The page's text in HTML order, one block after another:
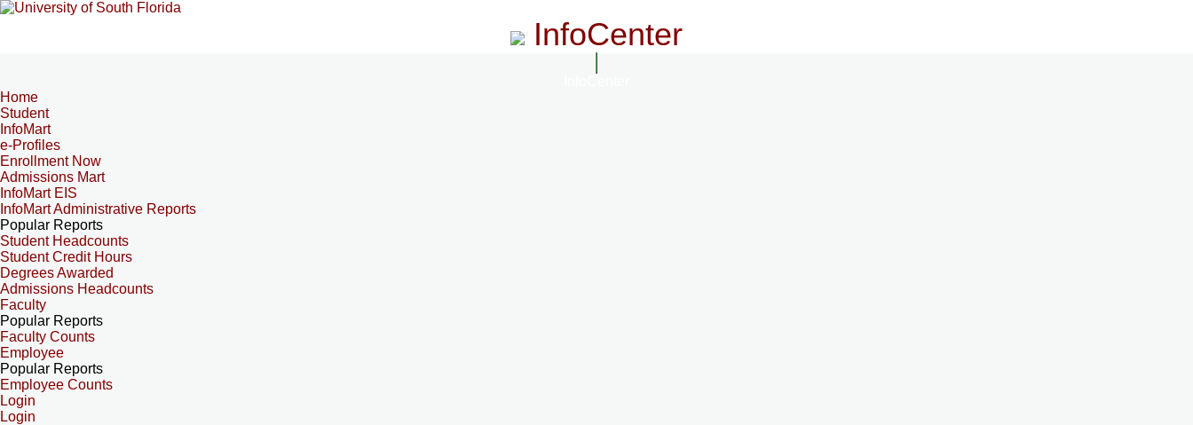
InfoCenter
Home
Student
InfoMart
e-Profiles
Enrollment Now
Admissions Mart
InfoMart EIS
InfoMart Administrative Reports
Popular Reports
Student Headcounts
Student Credit Hours
Degrees Awarded
Admissions Headcounts
Faculty
Popular Reports
Faculty Counts
Employee
Popular Reports
Employee Counts
Login
Login